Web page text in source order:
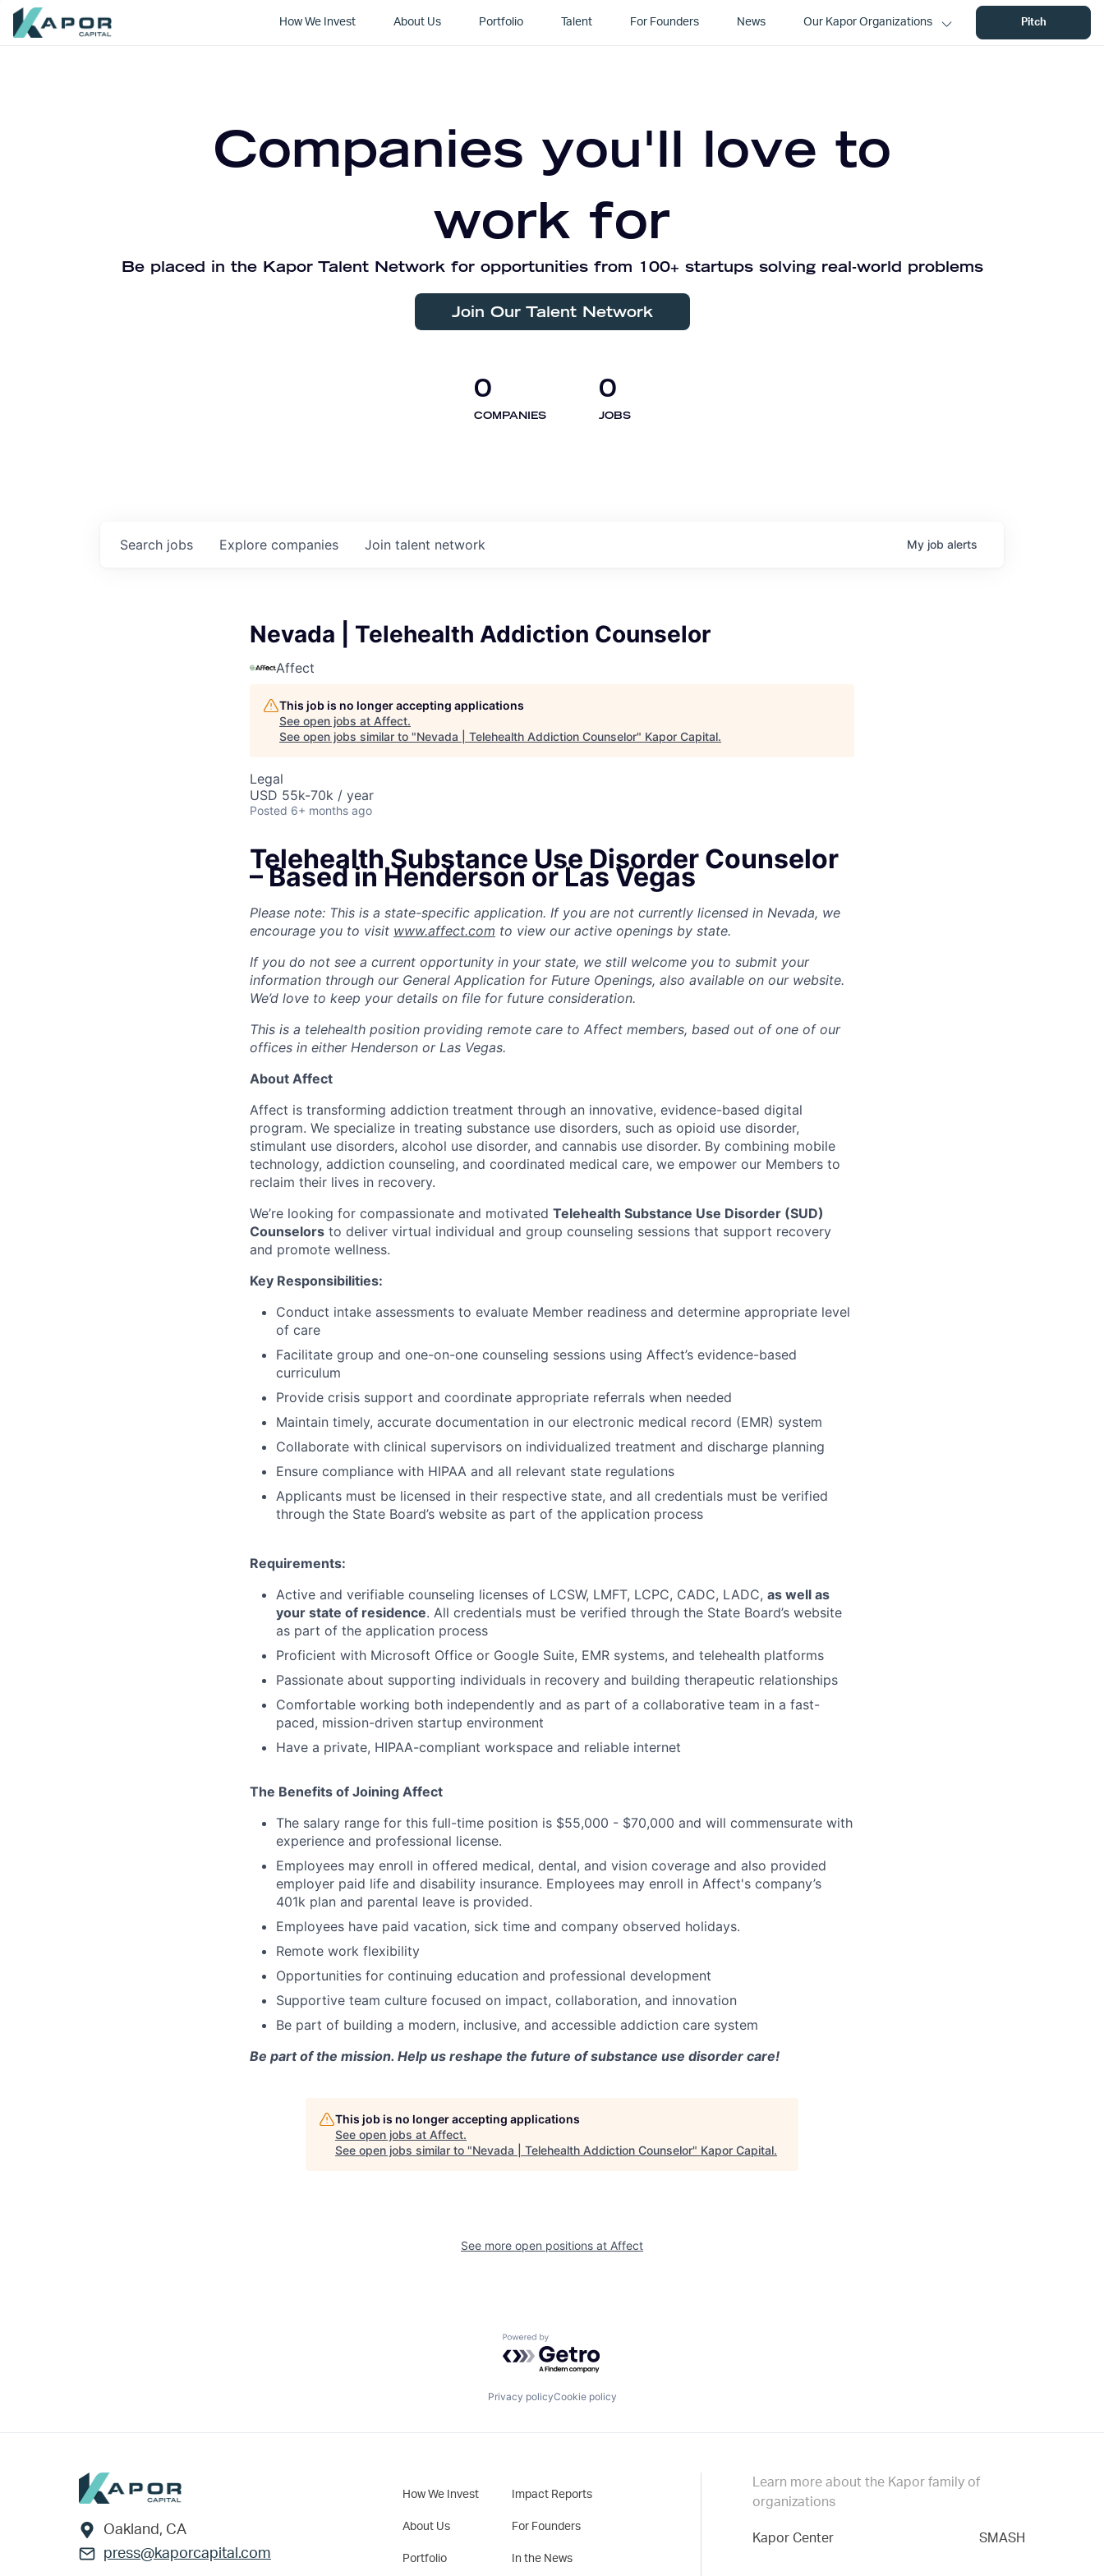
How We Invest About Us Portfolio Talent For Founders News Our Kapor Organizations Pitch
Companies you'll love to
work for
Be placed in the Kapor Talent Network for opportunities from 100+ startups solving real-world problems
Join Our Talent Network
0
COMPANIES
0
JOBS
Search jobs Explore companies Join talent network My job alerts
Nevada | Telehealth Addiction Counselor
Affect
This job is no longer accepting applications
See open jobs at Affect.
See open jobs similar to "Nevada | Telehealth Addiction Counselor" Kapor Capital.
Legal
USD 55k-70k / year
Posted 6+ months ago
Telehealth Substance Use Disorder Counselor
– Based in Henderson or Las Vegas
Please note: This is a state-specific application. If you are not currently licensed in Nevada, we
encourage you to visit www.affect.com to view our active openings by state.
If you do not see a current opportunity in your state, we still welcome you to submit your
information through our General Application for Future Openings, also available on our website.
We’d love to keep your details on file for future consideration.
This is a telehealth position providing remote care to Affect members, based out of one of our
offices in either Henderson or Las Vegas.
About Affect
Affect is transforming addiction treatment through an innovative, evidence-based digital
program. We specialize in treating substance use disorders, such as opioid use disorder,
stimulant use disorders, alcohol use disorder, and cannabis use disorder. By combining mobile
technology, addiction counseling, and coordinated medical care, we empower our Members to
reclaim their lives in recovery.
We’re looking for compassionate and motivated Telehealth Substance Use Disorder (SUD)
Counselors to deliver virtual individual and group counseling sessions that support recovery
and promote wellness.
Key Responsibilities:
Conduct intake assessments to evaluate Member readiness and determine appropriate level
of care
Facilitate group and one-on-one counseling sessions using Affect’s evidence-based
curriculum
Provide crisis support and coordinate appropriate referrals when needed
Maintain timely, accurate documentation in our electronic medical record (EMR) system
Collaborate with clinical supervisors on individualized treatment and discharge planning
Ensure compliance with HIPAA and all relevant state regulations
Applicants must be licensed in their respective state, and all credentials must be verified
through the State Board’s website as part of the application process
Requirements:
Active and verifiable counseling licenses of LCSW, LMFT, LCPC, CADC, LADC, as well as
your state of residence. All credentials must be verified through the State Board’s website
as part of the application process
Proficient with Microsoft Office or Google Suite, EMR systems, and telehealth platforms
Passionate about supporting individuals in recovery and building therapeutic relationships
Comfortable working both independently and as part of a collaborative team in a fast-
paced, mission-driven startup environment
Have a private, HIPAA-compliant workspace and reliable internet
The Benefits of Joining Affect
The salary range for this full-time position is $55,000 - $70,000 and will commensurate with
experience and professional license.
Employees may enroll in offered medical, dental, and vision coverage and also provided
employer paid life and disability insurance. Employees may enroll in Affect's company’s
401k plan and parental leave is provided.
Employees have paid vacation, sick time and company observed holidays.
Remote work flexibility
Opportunities for continuing education and professional development
Supportive team culture focused on impact, collaboration, and innovation
Be part of building a modern, inclusive, and accessible addiction care system
Be part of the mission. Help us reshape the future of substance use disorder care!
This job is no longer accepting applications
See open jobs at Affect.
See open jobs similar to "Nevada | Telehealth Addiction Counselor" Kapor Capital.
See more open positions at Affect
Powered by Getro.com
Privacy policyCookie policy
Footer
Oakland, CA
press@kaporcapital.com
How We Invest
About Us
Portfolio
Impact Reports
For Founders
In the News
Learn more about the Kapor family of
organizations
Kapor Center SMASH